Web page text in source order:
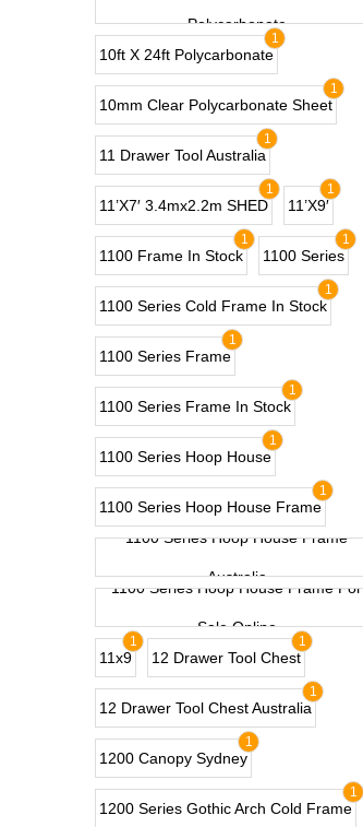
Polycarbonate
1
10ft X 24ft Polycarbonate
1
10mm Clear Polycarbonate Sheet
1
11 Drawer Tool Australia
1
11’x7′ 3.4mx2.2m SHED
1
11’x9′
1
1100 Frame In Stock
1
1100 Series
1
1100 Series Cold Frame In Stock
1
1100 Series Frame
1
1100 Series Frame In Stock
1
1100 Series Hoop House
1
1100 Series Hoop House Frame
1100 Series Hoop House Frame
Australia
1100 Series Hoop House Frame For
Sale Online
1
11x9
1
12 Drawer Tool Chest
1
12 Drawer Tool Chest Australia
1
1200 Canopy Sydney
1
1200 Series Gothic Arch Cold Frame